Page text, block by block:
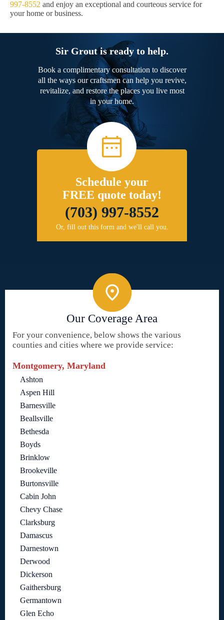
997-8552 and enjoy an exceptional and courteous service for
your home or business.
Sir Grout is ready to help.
Book a complimentary consultation to discover
all the ways our craftsmen can help you revive,
revitalize, and restore the places you live most
in your home.
Schedule your
FREE quote today!
(703) 997-8552
Or, fill out this form and we'll call you.
Our Coverage Area
For your convenience, below shows the various
counties and cities where we provide service:
Montgomery, Maryland
Ashton
Aspen Hill
Barnesville
Beallsville
Bethesda
Boyds
Brinklow
Brookeville
Burtonsville
Cabin John
Chevy Chase
Clarksburg
Damascus
Darnestown
Derwood
Dickerson
Gaithersburg
Germantown
Glen Echo